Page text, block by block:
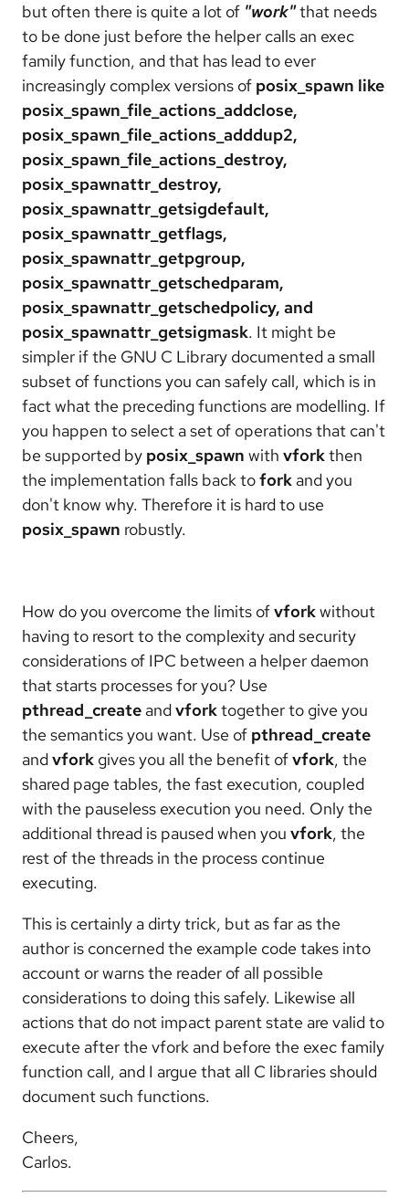
but often there is quite a lot of "work"that needs
to be done just before the helper calls an exec
family function, and that has lead to ever
increasingly complex versions of posix_spawn like
posix_spawn_file_actions_addclose,
posix_spawn_file_actions_adddup2,
posix_spawn_file_actions_destroy,
posix_spawnattr_destroy,
posix_spawnattr_getsigdefault,
posix_spawnattr_getflags,
posix_spawnattr_getpgroup,
posix_spawnattr_getschedparam,
posix_spawnattr_getschedpolicy, and
posix_spawnattr_getsigmask. It might be
simpler if the GNU C Library documented a small
subset of functions you can safely call, which is in
fact what the preceding functions are modelling. If
you happen to select a set of operations that can't
be supported by posix_spawn with vforkthen
the implementation falls back tofork and you
don't know why. Therefore it is hard to use
posix_spawn robustly.
How do you overcome the limits ofvforkwithout
having to resort to the complexity and security
considerations of IPC between a helper daemon
that starts processes for you? Use
pthread_create andvforktogether to give you
the semantics you want. Use of pthread_create
andvfork gives you all the benefit ofvfork, the
shared page tables, the fast execution, coupled
with the pauseless execution you need. Only the
additional thread is paused when you vfork, the
rest of the threads in the process continue
executing.
This is certainly a dirty trick, but as far as the
author is concerned the example code takes into
account or warns the reader of all possible
considerations to doing this safely. Likewise all
actions that do not impact parent state are valid to
execute after the vfork and before the exec family
function call, and I argue that all C libraries should
document such functions.
Cheers,
Carlos.